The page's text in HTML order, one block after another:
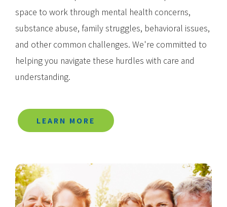
space to work through mental health concerns,
substance abuse, family struggles, behavioral issues,
and other common challenges. We're committed to
helping you navigate these hurdles with care and
understanding.
LEARN MORE